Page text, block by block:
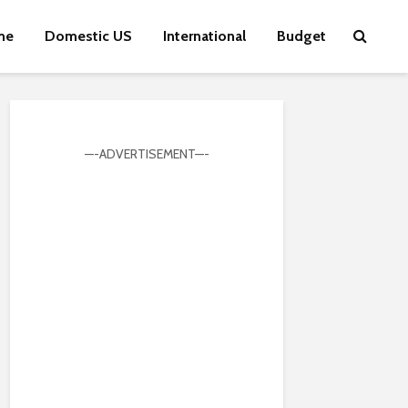
Domestic US International Budget
—-ADVERTISEMENT—-